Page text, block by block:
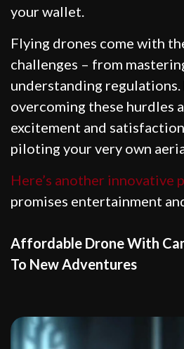
your wallet.
Flying drones come with
challenges – from
understanding regulations.
overcoming these hurdles
excitement and
piloting your very own
Here’s another innovative
promises entertainment
Affordable Drone With
To New Adventures